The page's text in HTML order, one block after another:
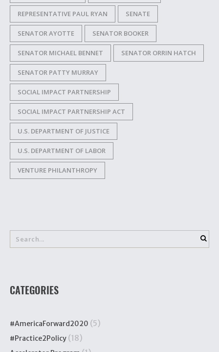
REPRESENTATIVE PAUL RYAN SENATE
SENATOR AYOTTE SENATOR BOOKER
SENATOR MICHAEL BENNET SENATOR ORRIN HATCH
SENATOR PATTY MURRAY
SOCIAL IMPACT PARTNERSHIP
SOCIAL IMPACT PARTNERSHIP ACT
U.S. DEPARTMENT OF JUSTICE
U.S. DEPARTMENT OF LABOR
VENTURE PHILANTHROPY
CATEGORIES
#AmericaForward2020 (5)
#Practice2Policy (18)